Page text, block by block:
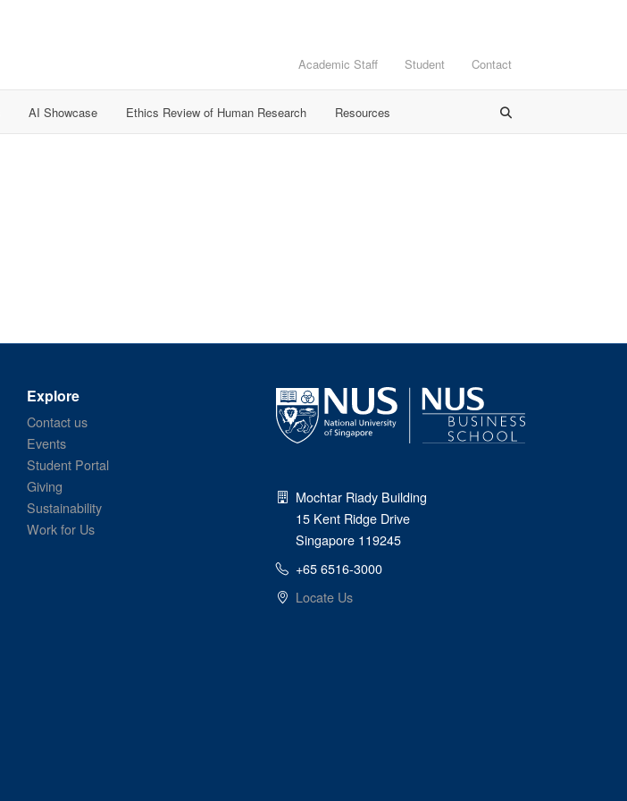
Academic Staff Student Contact
AI Showcase Ethics Review of Human Research Resources
Explore
Contact us
Events
Student Portal
Giving
Sustainability
Work for Us
Mochtar Riady Building
15 Kent Ridge Drive
Singapore 119245
+65 6516-3000
Locate Us